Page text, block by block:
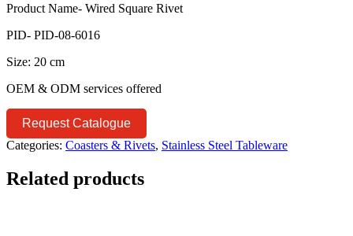
Product Name- Wired Square Rivet
PID- PID-08-6016
Size: 20 cm
OEM & ODM services offered
Request Catalogue
Categories: Coasters & Rivets, Stainless Steel Tableware
Related products